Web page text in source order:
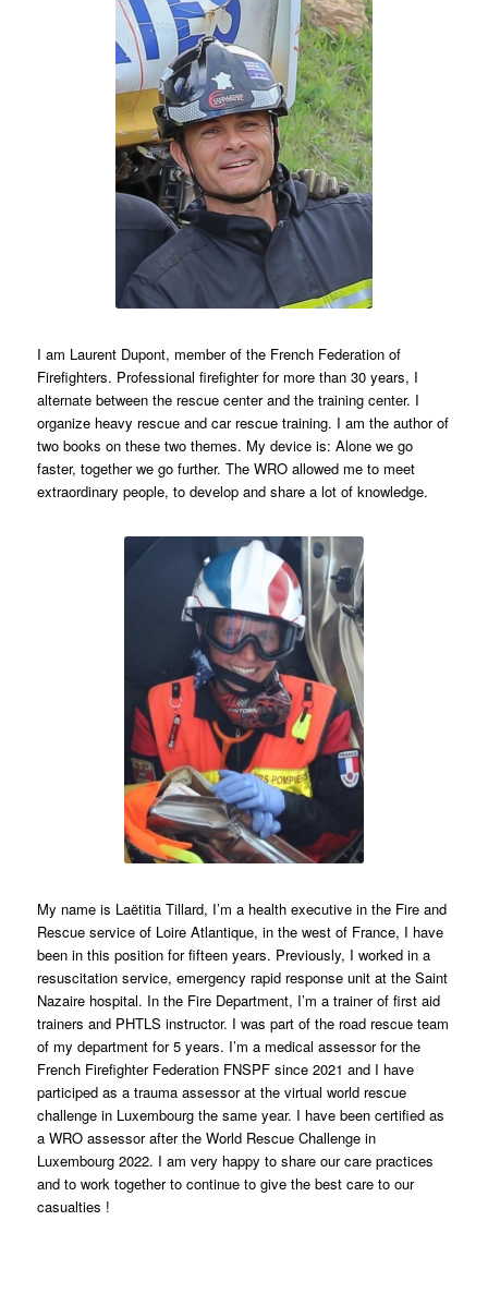
I am Laurent Dupont, member of the French Federation of
Firefighters. Professional firefighter for more than 30 years, I
alternate between the rescue center and the training center. I
organize heavy rescue and car rescue training. I am the author of
two books on these two themes. My device is: Alone we go
faster, together we go further. The WRO allowed me to meet
extraordinary people, to develop and share a lot of knowledge.
My name is Laëtitia Tillard, I’m a health executive in the Fire and
Rescue service of Loire Atlantique, in the west of France, I have
been in this position for fifteen years. Previously, I worked in a
resuscitation service, emergency rapid response unit at the Saint
Nazaire hospital. In the Fire Department, I’m a trainer of first aid
trainers and PHTLS instructor. I was part of the road rescue team
of my department for 5 years. I’m a medical assessor for the
French Firefighter Federation FNSPF since 2021 and I have
participed as a trauma assessor at the virtual world rescue
challenge in Luxembourg the same year. I have been certified as
a WRO assessor after the World Rescue Challenge in
Luxembourg 2022. I am very happy to share our care practices
and to work together to continue to give the best care to our
casualties !